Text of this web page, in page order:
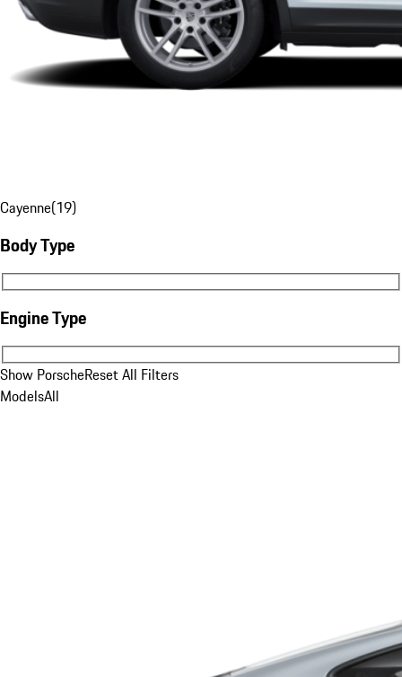
Cayenne(19)
Body Type
Body Type
Engine Type
Engine Type
Show PorscheReset All Filters
ModelsAll